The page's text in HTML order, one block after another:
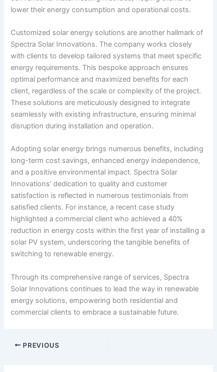
lower their energy consumption and operational costs.
Customized solar energy solutions are another hallmark of
Spectra Solar Innovations. The company works closely
with clients to develop tailored systems that meet specific
energy requirements. This bespoke approach ensures
optimal performance and maximized benefits for each
client, regardless of the scale or complexity of the project.
These solutions are meticulously designed to integrate
seamlessly with existing infrastructure, ensuring minimal
disruption during installation and operation.
Adopting solar energy brings numerous benefits, including
long-term cost savings, enhanced energy independence,
and a positive environmental impact. Spectra Solar
Innovations’ dedication to quality and customer
satisfaction is reflected in numerous testimonials from
satisfied clients. For instance, a recent case study
highlighted a commercial client who achieved a 40%
reduction in energy costs within the first year of installing a
solar PV system, underscoring the tangible benefits of
switching to renewable energy.
Through its comprehensive range of services, Spectra
Solar Innovations continues to lead the way in renewable
energy solutions, empowering both residential and
commercial clients to embrace a sustainable future.
PREVIOUS